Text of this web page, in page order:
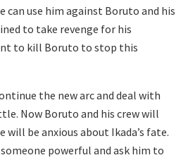
can use him against Boruto and his
to take revenge for his
to kill Boruto to stop this
the new arc and deal with
Now Boruto and his crew will
be anxious about Ikada’s fate.
powerful and ask him to